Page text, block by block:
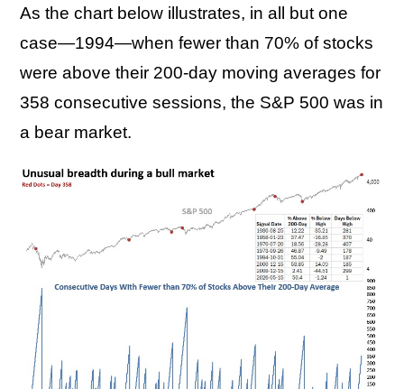
As the chart below illustrates, in all but one
case—1994—when fewer than 70% of stocks
were above their 200-day moving averages for
358 consecutive sessions, the S&P 500 was in
a bear market.